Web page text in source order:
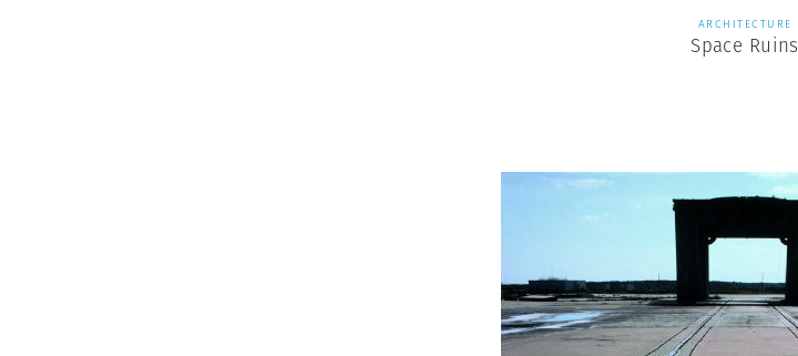
ARCHITECTURE
Space Ruins